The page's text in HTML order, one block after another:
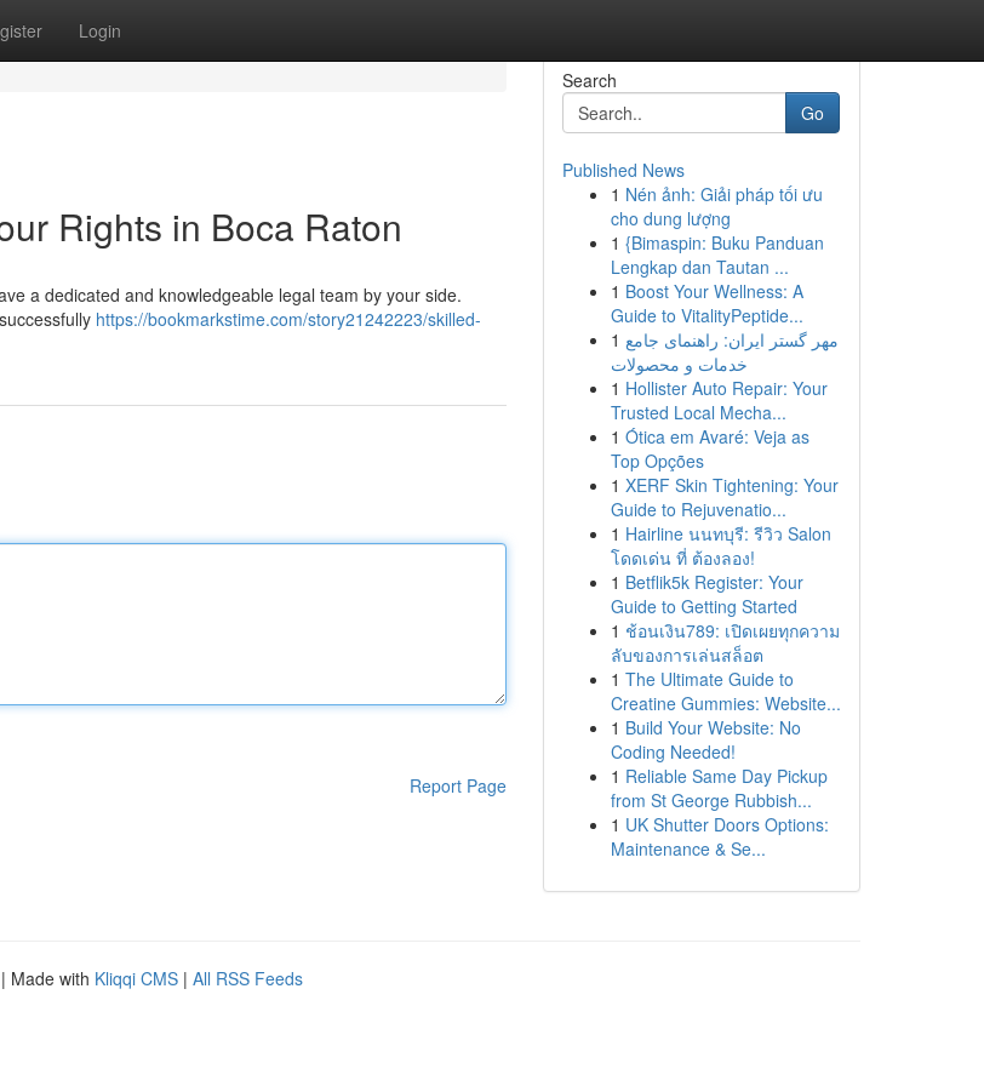
Login
Rights in Boca Raton
a dedicated and knowledgeable legal team by your side.
https://bookmarkstime.com/story21242223/skilled-
Report Page
Search
Go
Published News
1 Nén ảnh: Giải pháp tối ưu
cho dung lượng
1 {Bimaspin: Buku Panduan
Lengkap dan Tautan ...
1 Boost Your Wellness: A
Guide to VitalityPeptide...
1 مهر گستر ایران: راهنمای جامع
خدمات و محصولات
1 Hollister Auto Repair: Your
Trusted Local Mecha...
1 Ótica em Avaré: Veja as
Top Opções
1 XERF Skin Tightening: Your
Guide to Rejuvenatio...
1 Hairline นนทบุรี: รีวิว Salon
โดดเด่น ที่ ต้องลอง!
1 Betflik5k Register: Your
Guide to Getting Started
1 ช้อนเงิน789: เปิดเผยทุกความ
ลับของการเล่นสล็อต
1 The Ultimate Guide to
Creatine Gummies: Website...
1 Build Your Website: No
Coding Needed!
1 Reliable Same Day Pickup
from St George Rubbish...
1 UK Shutter Doors Options:
Maintenance & Se...
| Made with Kliqqi CMS | All RSS Feeds